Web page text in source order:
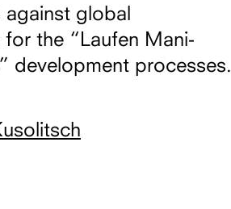
against global
the “Laufen Mani-
development processes.